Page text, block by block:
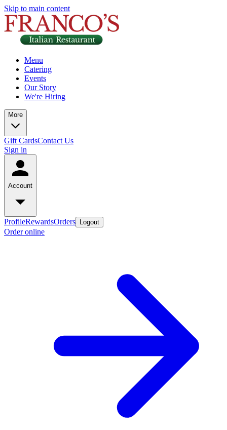
Skip to main content
Menu
Catering
Events
Our Story
We're Hiring
More
Gift CardsContact Us
Sign in
Account
ProfileRewardsOrders Logout
Order online